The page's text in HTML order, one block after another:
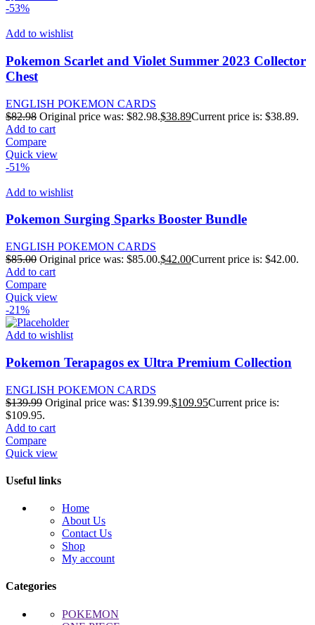
-53%
Add to wishlist
Pokemon Scarlet and Violet Summer 2023 Collector
Chest
ENGLISH POKEMON CARDS
$82.98 Original price was: $82.98.$38.89Current price is: $38.89.
Add to cart
Compare
Quick view
-51%
Add to wishlist
Pokemon Surging Sparks Booster Bundle
ENGLISH POKEMON CARDS
$85.00 Original price was: $85.00.$42.00Current price is: $42.00.
Add to cart
Compare
Quick view
-21%
Add to wishlist
Pokemon Terapagos ex Ultra Premium Collection
ENGLISH POKEMON CARDS
$139.99 Original price was: $139.99.$109.95Current price is:
$109.95.
Add to cart
Compare
Quick view
Useful links
Home
About Us
Contact Us
Shop
My account
Categories
POKEMON